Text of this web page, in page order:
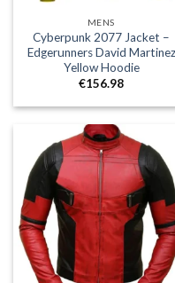
MENS
Cyberpunk 2077 Jacket –
Edgerunners David Martinez
Yellow Hoodie
€156.98